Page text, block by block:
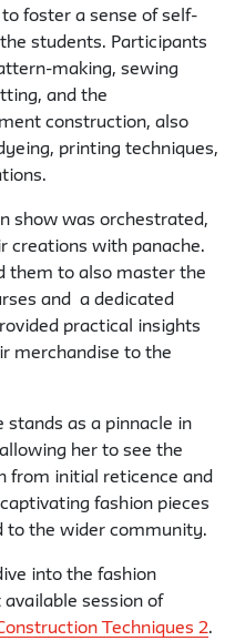
foster a sense of self-
students. Participants
making, sewing
and the
construction, also
printing techniques,
show was orchestrated,
creations with panache.
them to also master the
and a dedicated
practical insights
merchandise to the
stands as a pinnacle in
her to see the
from initial reticence and
fashion pieces
to the wider community.
into the fashion
session of
Techniques 2.